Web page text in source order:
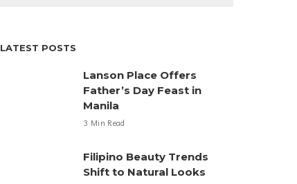
LATEST POSTS
Lanson Place Offers
Father’s Day Feast in
Manila
3 Min Read
Filipino Beauty Trends
Shift to Natural Looks